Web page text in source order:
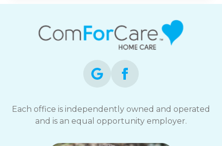
Each office is independently owned and operated
and is an equal opportunity employer.